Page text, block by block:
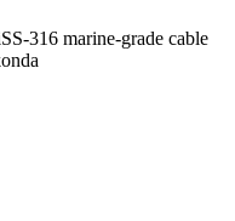
SS-316 marine-grade cable